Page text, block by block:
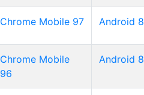
Chrome Mobile 97 Android 8
Chrome Mobile
96
Android 8